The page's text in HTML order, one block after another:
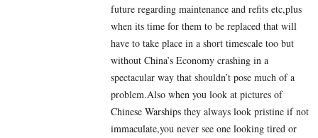
future regarding maintenance and refits etc,plus
when its time for them to be replaced that will
have to take place in a short timescale too but
without China’s Economy crashing in a
spectacular way that shouldn’t pose much of a
problem.Also when you look at pictures of
Chinese Warships they always look pristine if not
immaculate,you never see one looking tired or